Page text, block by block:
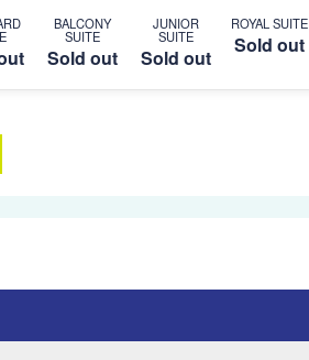
BALCONY
SUITE
Sold out
JUNIOR
SUITE
Sold out
ROYAL SUITE
Sold out